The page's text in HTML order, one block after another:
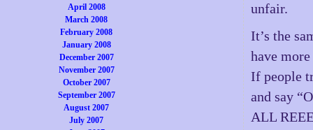
April 2008
March 2008
February 2008
January 2008
December 2007
November 2007
October 2007
September 2007
August 2007
July 2007
unfair.
It’s the
have
If people
and say
ALL